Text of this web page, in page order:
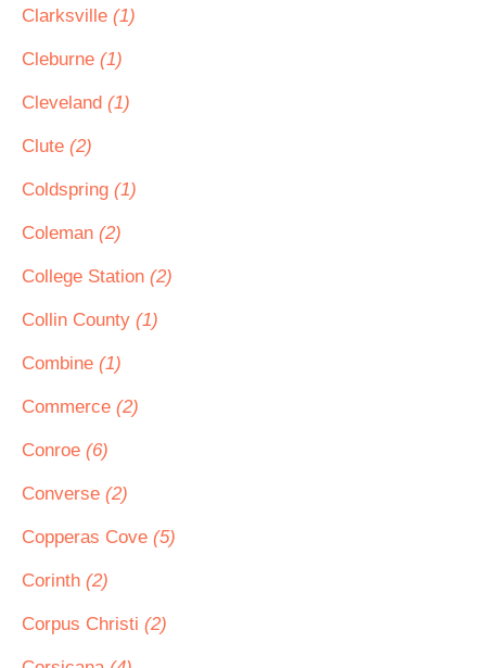
Clarksville (1)
Cleburne (1)
Cleveland (1)
Clute (2)
Coldspring (1)
Coleman (2)
College Station (2)
Collin County (1)
Combine (1)
Commerce (2)
Conroe (6)
Converse (2)
Copperas Cove (5)
Corinth (2)
Corpus Christi (2)